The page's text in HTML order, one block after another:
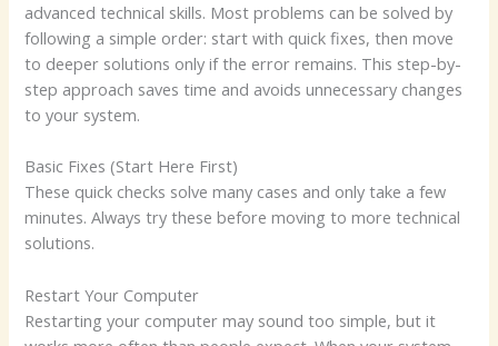
advanced technical skills. Most problems can be solved by
following a simple order: start with quick fixes, then move
to deeper solutions only if the error remains. This step-by-
step approach saves time and avoids unnecessary changes
to your system.
Basic Fixes (Start Here First)
These quick checks solve many cases and only take a few
minutes. Always try these before moving to more technical
solutions.
Restart Your Computer
Restarting your computer may sound too simple, but it